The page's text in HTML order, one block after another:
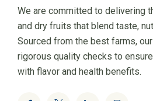
We are committed to delivering
and dry fruits that blend taste,
Sourced from the best farms,
rigorous quality checks to
with flavor and health benefits.